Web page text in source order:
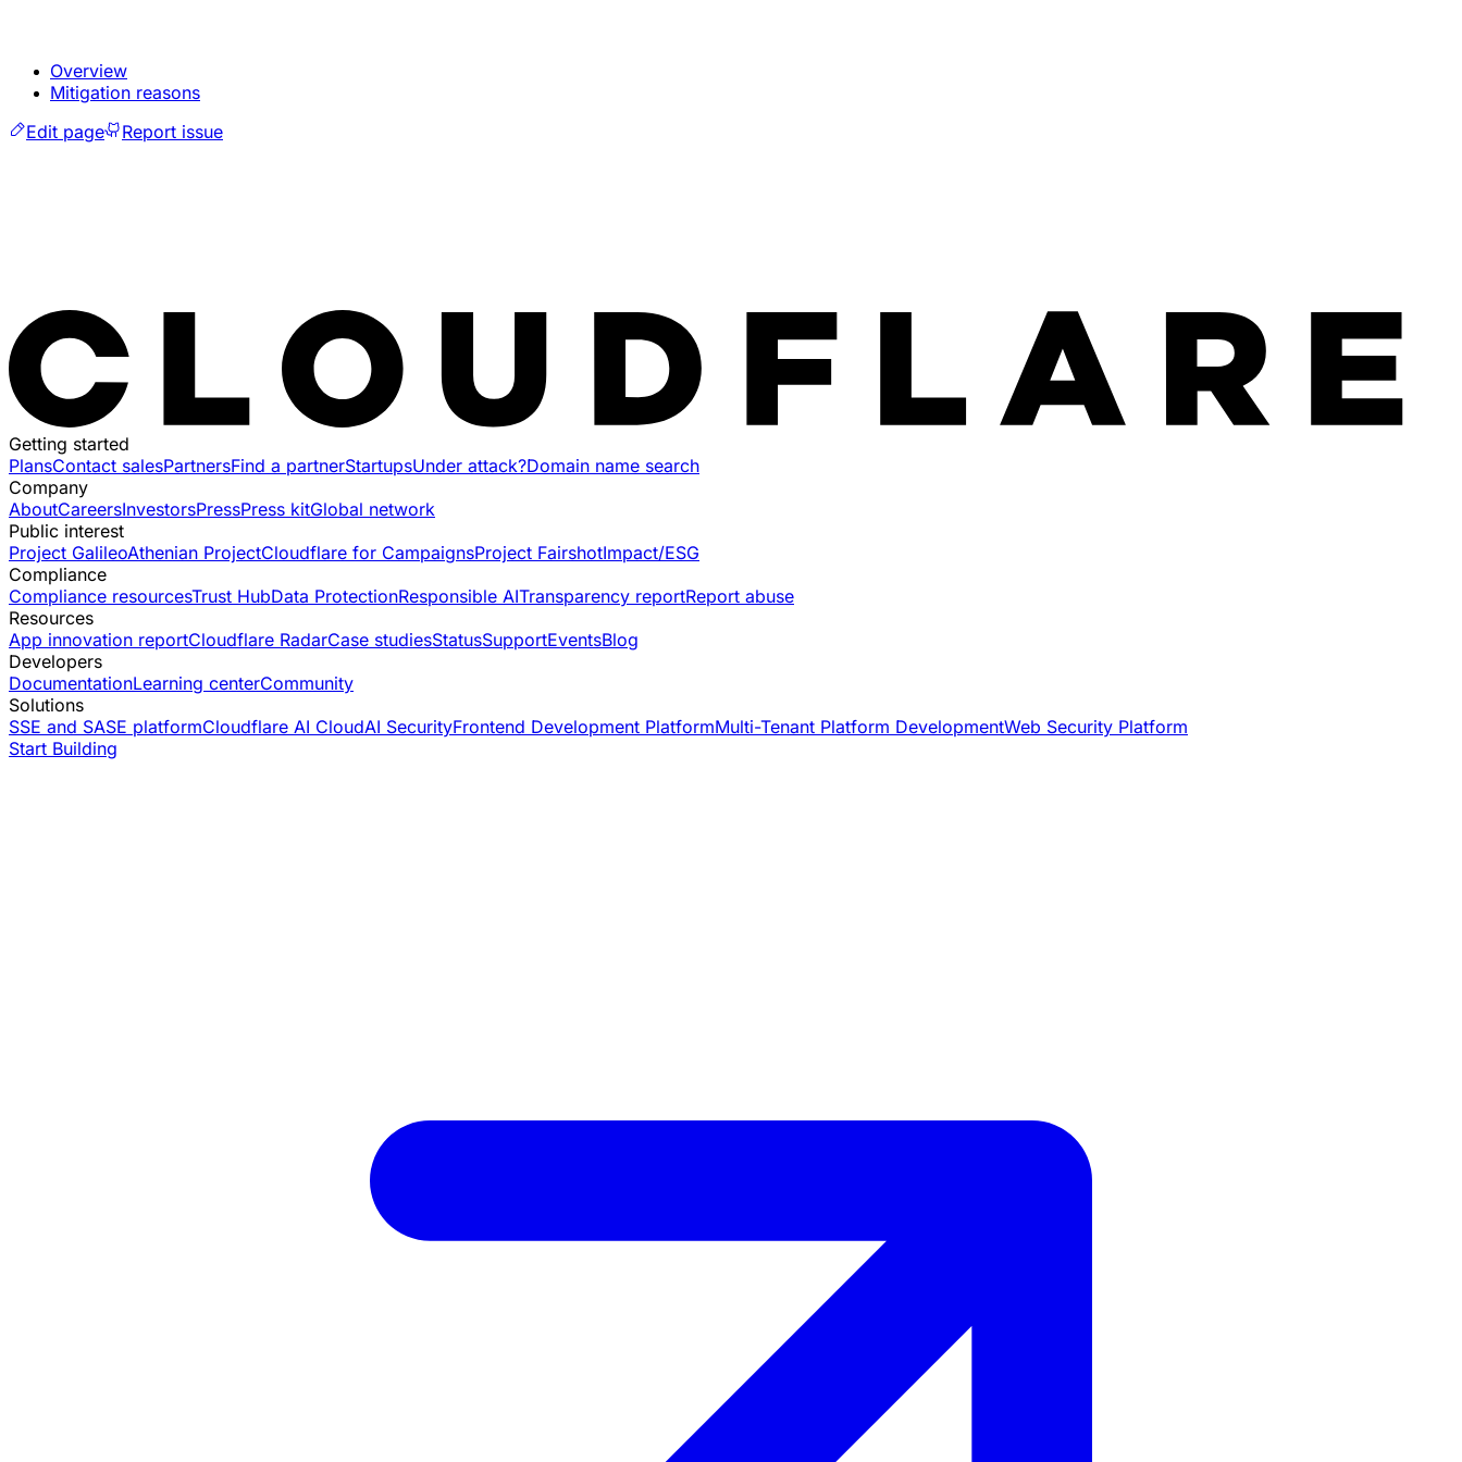
Overview
Mitigation reasons
Edit page
Report issue
Getting started
PlansContact salesPartnersFind a partnerStartupsUnder attack?Domain name search
Company
AboutCareersInvestorsPressPress kitGlobal network
Public interest
Project GalileoAthenian ProjectCloudflare for CampaignsProject FairshotImpact/ESG
Compliance
Compliance resourcesTrust HubData ProtectionResponsible AITransparency reportReport abuse
Resources
App innovation reportCloudflare RadarCase studiesStatusSupportEventsBlog
Developers
DocumentationLearning centerCommunity
Solutions
SSE and SASE platformCloudflare AI CloudAI SecurityFrontend Development PlatformMulti-Tenant Platform DevelopmentWeb Security Platform
Start Building